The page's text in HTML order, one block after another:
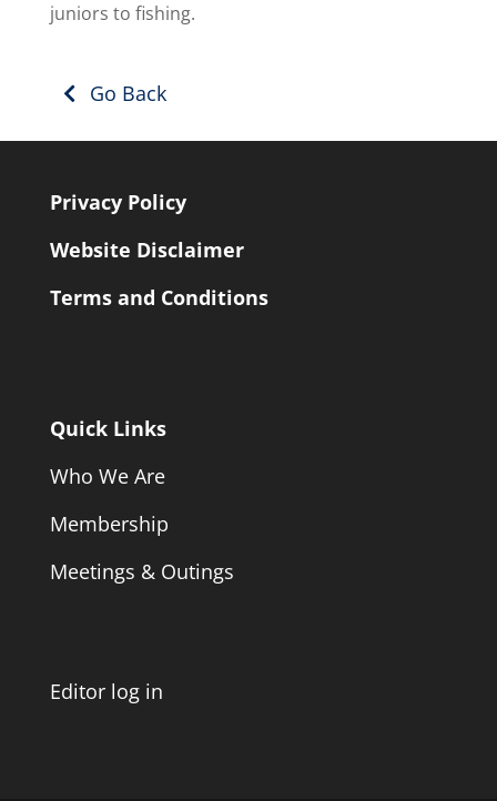
juniors to fishing.
Go Back
Privacy Policy
Website Disclaimer
Terms and Conditions
Quick Links
Who We Are
Membership
Meetings & Outings
Editor log in